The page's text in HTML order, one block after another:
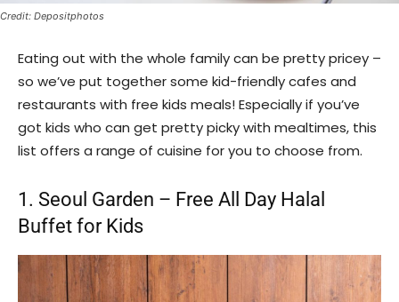
Credit: Depositphotos
Eating out with the whole family can be pretty pricey –
so we’ve put together some kid-friendly cafes and
restaurants with free kids meals! Especially if you’ve
got kids who can get pretty picky with mealtimes, this
list offers a range of cuisine for you to choose from.
1. Seoul Garden – Free All Day Halal
Buffet for Kids